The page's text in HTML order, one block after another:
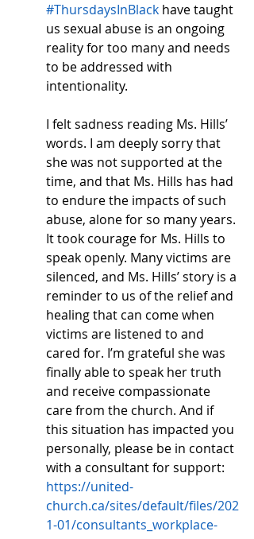
#ThursdaysInBlack have taught
us sexual abuse is an ongoing
reality for too many and needs
to be addressed with
intentionality.
I felt sadness reading Ms. Hills’
words. I am deeply sorry that
she was not supported at the
time, and that Ms. Hills has had
to endure the impacts of such
abuse, alone for so many years.
It took courage for Ms. Hills to
speak openly. Many victims are
silenced, and Ms. Hills’ story is a
reminder to us of the relief and
healing that can come when
victims are listened to and
cared for. I’m grateful she was
finally able to speak her truth
and receive compassionate
care from the church. And if
this situation has impacted you
personally, please be in contact
with a consultant for support:
https://united-
church.ca/sites/default/files/202
1-01/consultants_workplace-